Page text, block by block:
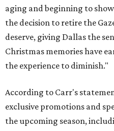
aging and beginning to
the decision to retire the
deserve, giving Dallas the
Christmas memories have
the experience to diminish."
According to Carr's
exclusive promotions and
the upcoming season,